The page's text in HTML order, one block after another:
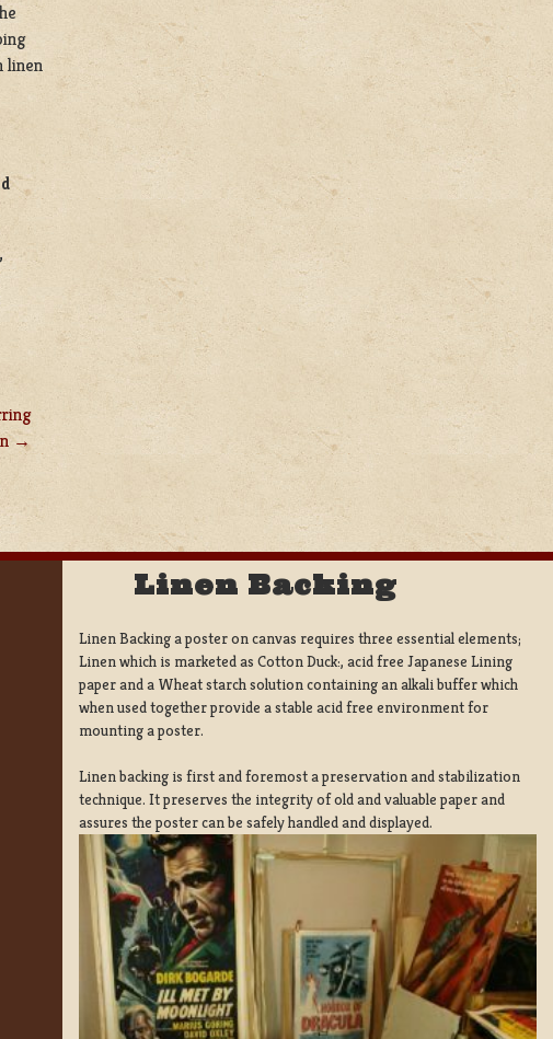
linen
,
Linen Backing
Linen Backing a poster on canvas requires three essential elements;
Linen which is marketed as Cotton Duck:, acid free Japanese Lining
paper and a Wheat starch solution containing an alkali buffer which
when used together provide a stable acid free environment for
mounting a poster.
Linen backing is first and foremost a preservation and stabilization
technique. It preserves the integrity of old and valuable paper and
assures the poster can be safely handled and displayed.